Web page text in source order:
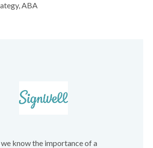
ABA
know the importance of a